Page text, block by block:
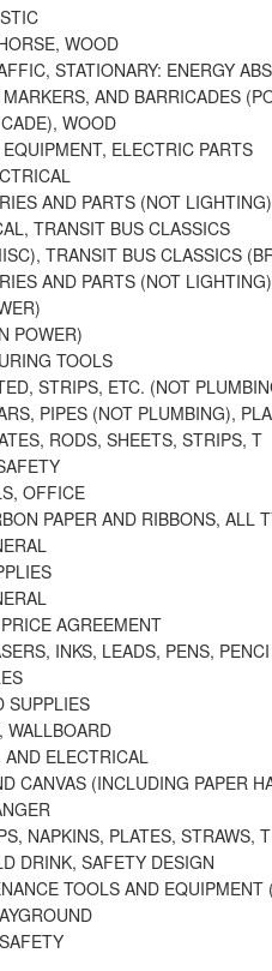
WOOD
STATIONARY: ENERGY
AND BARRICADES
WOOD
ELECTRIC PARTS
AND PARTS (NOT LIGHTING)
TRANSIT BUS CLASSICS
TRANSIT BUS CLASSICS
AND PARTS (NOT LIGHTING)
POWER)
TOOLS
STRIPS, ETC. (NOT
PIPES (NOT PLUMBING), PLA
RODS, SHEETS, STRIPS, T
OFFICE
PAPER AND RIBBONS, ALL
AGREEMENT
INKS, LEADS, PENS, PENCI
SUPPLIES
WALLBOARD
ELECTRICAL
CANVAS (INCLUDING PAPER
NAPKINS, PLATES, STRAWS,
DRINK, SAFETY DESIGN
TOOLS AND EQUIPMENT